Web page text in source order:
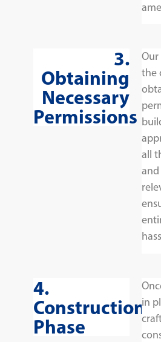
3.
Obtaining
Necessary
Permissions
the
all
4.
Construction
Phase
in